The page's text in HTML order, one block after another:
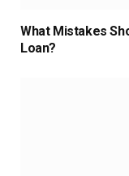
What Mistakes
Loan?